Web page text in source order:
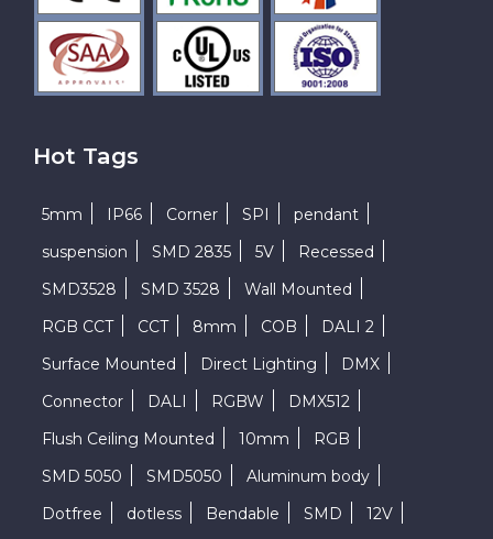
Hot Tags
5mm IP66 Corner SPI
pendant
suspension
SMD 2835 5V
Recessed
SMD3528
SMD 3528
Wall Mounted
RGB CCT
CCT 8mm COB
DALI 2
Surface Mounted
Direct Lighting
DMX
Connector
DALI RGBW
DMX512
Flush Ceiling Mounted
10mm
RGB
SMD 5050
SMD5050
Aluminum body
Dotfree
dotless Bendable SMD 12V